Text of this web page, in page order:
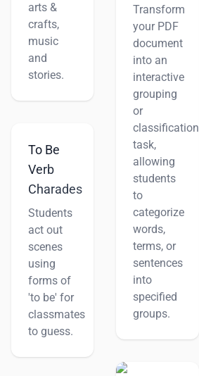
arts &
crafts,
music
and
stories.
To Be
Verb
Charades
Students
act out
scenes
using
forms of
'to be' for
classmates
to guess.
Transform
your PDF
document
into an
interactive
grouping
or
classification
task,
allowing
students
to
categorize
words,
terms, or
sentences
into
specified
groups.